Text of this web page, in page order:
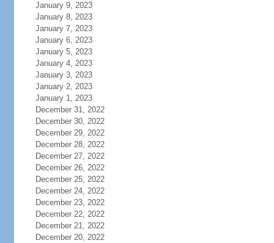
January 9, 2023
January 8, 2023
January 7, 2023
January 6, 2023
January 5, 2023
January 4, 2023
January 3, 2023
January 2, 2023
January 1, 2023
December 31, 2022
December 30, 2022
December 29, 2022
December 28, 2022
December 27, 2022
December 26, 2022
December 25, 2022
December 24, 2022
December 23, 2022
December 22, 2022
December 21, 2022
December 20, 2022